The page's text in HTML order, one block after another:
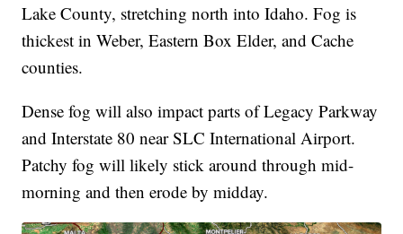
Lake County, stretching north into Idaho. Fog is
thickest in Weber, Eastern Box Elder, and Cache
counties.
Dense fog will also impact parts of Legacy Parkway
and Interstate 80 near SLC International Airport.
Patchy fog will likely stick around through mid-
morning and then erode by midday.